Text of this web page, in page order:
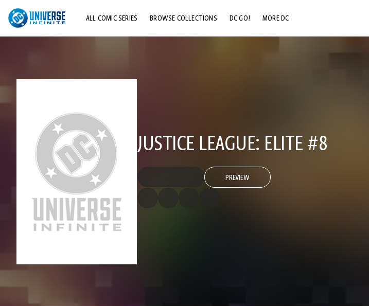
ALL COMIC SERIES BROWSE COLLECTIONS DC GO! MORE DC
JUSTICE LEAGUE: ELITE #8
PREVIEW